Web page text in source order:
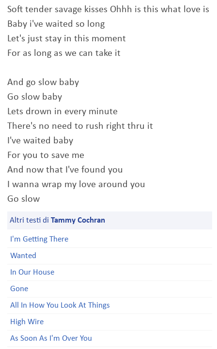
Soft tender savage kisses Ohhh is this what love is
Baby i've waited so long
Let's just stay in this moment
For as long as we can take it
And go slow baby
Go slow baby
Lets drown in every minute
There's no need to rush right thru it
I've waited baby
For you to save me
And now that I've found you
I wanna wrap my love around you
Go slow
Altri testi di Tammy Cochran
I'm Getting There
Wanted
In Our House
Gone
All In How You Look At Things
High Wire
As Soon As I'm Over You